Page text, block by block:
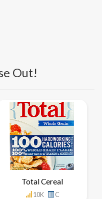
Out!
Total Cereal
10K C